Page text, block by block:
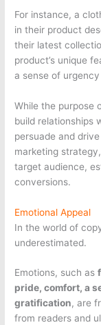
For instance, a
in their product
their latest
product’s unique
a sense of
While the purpose
build relationships
persuade and
marketing
target audience,
conversions.
Emotional Appeal
In the world of
underestimated.
Emotions, such as
pride, comfort, a
gratification, are
from readers and